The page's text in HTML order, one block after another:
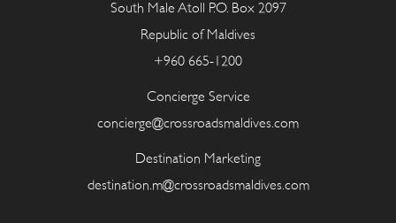
South Male Atoll P.O. Box 2097
Republic of Maldives
+960 665-1200
Concierge Service
concierge@crossroadsmaldives.com
Destination Marketing
destination.m@crossroadsmaldives.com